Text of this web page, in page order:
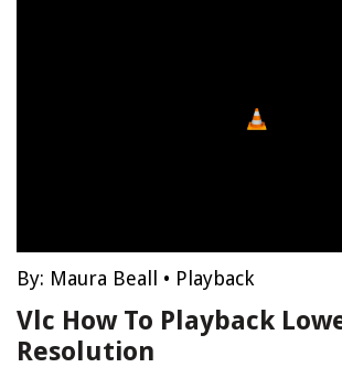
By: Maura Beall • Playback
Vlc How To Playback
Resolution